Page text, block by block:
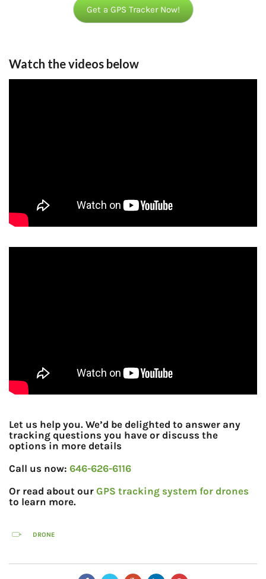
Get a GPS Tracker Now!
Watch the videos below
Let us help you. We’d be delighted to answer any
tracking questions you have or discuss the
options in more details
Call us now: 646-626-6116
Or read about our GPS tracking system for drones
to learn more.
DRONE